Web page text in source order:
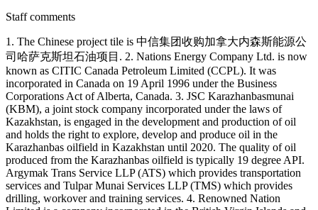
Staff comments
1. The Chinese project tile is 中信集团收购加拿大内森斯能源公
司哈萨克斯坦石油项目. 2. Nations Energy Company Ltd. is now
known as CITIC Canada Petroleum Limited (CCPL). It was
incorporated in Canada on 19 April 1996 under the Business
Corporations Act of Alberta, Canada. 3. JSC Karazhanbasmunai
(KBM), a joint stock company incorporated under the laws of
Kazakhstan, is engaged in the development and production of oil
and holds the right to explore, develop and produce oil in the
Karazhanbas oilfield in Kazakhstan until 2020. The quality of oil
produced from the Karazhanbas oilfield is typically 19 degree API.
Argymak Trans Service LLP (ATS) which provides transportation
services and Tulpar Munai Services LLP (TMS) which provides
drilling, workover and training services. 4. Renowned Nation